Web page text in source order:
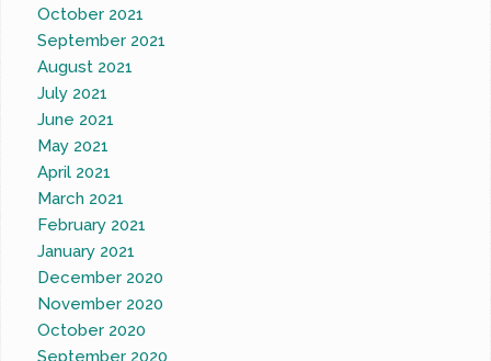
October 2021
September 2021
August 2021
July 2021
June 2021
May 2021
April 2021
March 2021
February 2021
January 2021
December 2020
November 2020
October 2020
September 2020